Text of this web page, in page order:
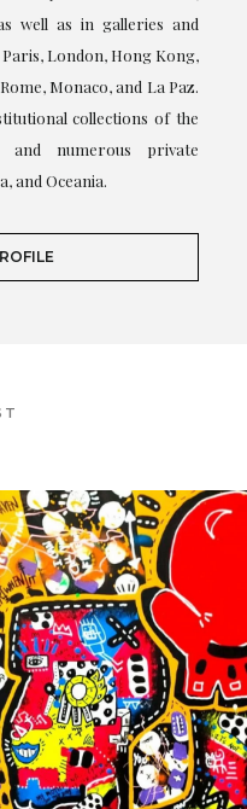
well as in galleries and
London, Hong Kong,
Monaco, and La Paz.
collections of the
numerous private
and Oceania.